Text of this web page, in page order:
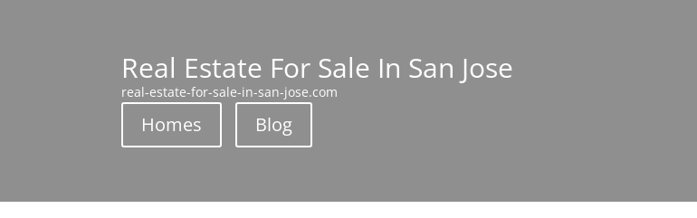
Real Estate For Sale In San Jose
real-estate-for-sale-in-san-jose.com
Homes Blog